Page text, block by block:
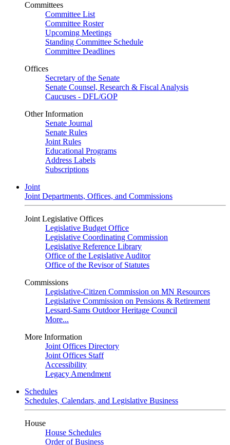
Committees
Committee List
Committee Roster
Upcoming Meetings
Standing Committee Schedule
Committee Deadlines
Offices
Secretary of the Senate
Senate Counsel, Research & Fiscal Analysis
Caucuses - DFL/GOP
Other Information
Senate Journal
Senate Rules
Joint Rules
Educational Programs
Address Labels
Subscriptions
Joint
Joint Departments, Offices, and Commissions
Joint Legislative Offices
Legislative Budget Office
Legislative Coordinating Commission
Legislative Reference Library
Office of the Legislative Auditor
Office of the Revisor of Statutes
Commissions
Legislative-Citizen Commission on MN Resources
Legislative Commission on Pensions & Retirement
Lessard-Sams Outdoor Heritage Council
More...
More Information
Joint Offices Directory
Joint Offices Staff
Accessibility
Legacy Amendment
Schedules
Schedules, Calendars, and Legislative Business
House
House Schedules
Order of Business